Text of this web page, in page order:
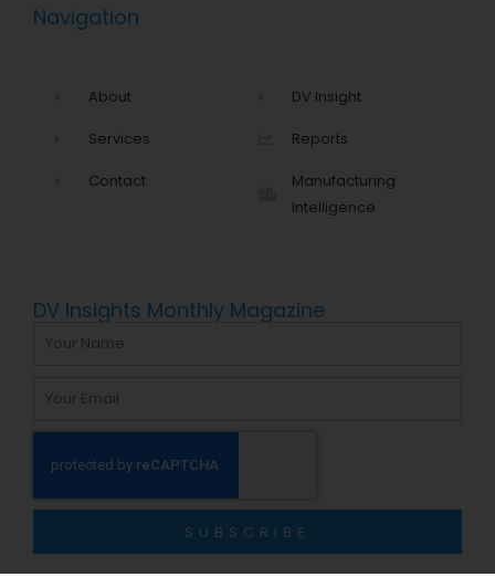
Navigation
About
Services
Contact
DV Insight
Reports
Manufacturing
Intelligence
DV Insights Monthly Magazine
Name
Email
SUBSCRIBE